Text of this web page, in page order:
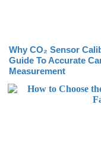
Why CO₂ Sensor
Guide To Accurate
Measurement